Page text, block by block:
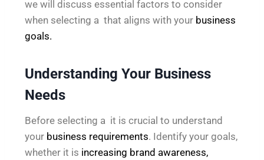
we will discuss essential factors to consider
when selecting a that aligns with your business
goals.
Understanding Your Business
Needs
Before selecting a it is crucial to understand
your business requirements. Identify your goals,
whether it is increasing brand awareness,